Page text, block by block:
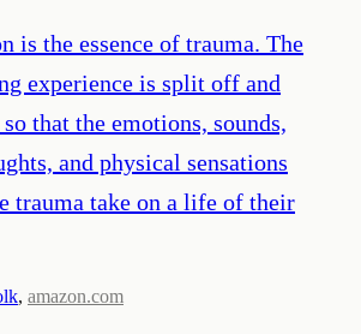
is the essence of trauma. The
experience is split off and
that the emotions, sounds,
and physical sensations
trauma take on a life of their
, amazon.com